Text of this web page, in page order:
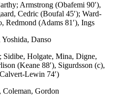
Armstrong (Obafemi 90′),
Cedric (Boufal 45′); Ward-
Redmond (Adams 81′), Ings
Danso
Sidibe, Holgate, Mina, Digne,
(Keane 88′), Sigurdsson (c),
Lewin 74′)
Coleman, Gordon